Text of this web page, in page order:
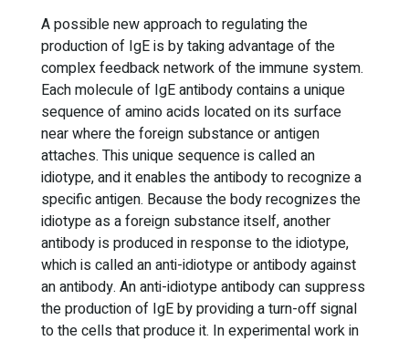
A possible new approach to regulating the
production of IgE is by taking advantage of the
complex feedback network of the immune system.
Each molecule of IgE antibody contains a unique
sequence of amino acids located on its surface
near where the foreign substance or antigen
attaches. This unique sequence is called an
idiotype, and it enables the antibody to recognize a
specific antigen. Because the body recognizes the
idiotype as a foreign substance itself, another
antibody is produced in response to the idiotype,
which is called an anti-idiotype or antibody against
an antibody. An anti-idiotype antibody can suppress
the production of IgE by providing a turn-off signal
to the cells that produce it. In experimental work in